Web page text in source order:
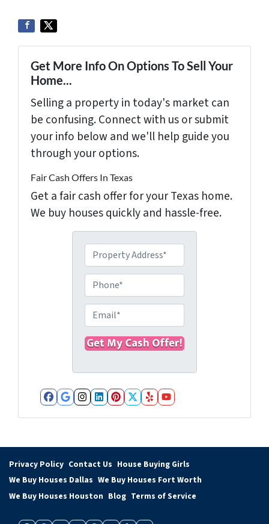
Get More Info On Options To Sell Your
Home...
Selling a property in today's market can
be confusing. Connect with us or submit
your info below and we'll help guide you
through your options.
Fair Cash Offers In Texas
Get a fair cash offer for your Texas home.
We buy houses quickly and hassle-free.
r
o
p
e
r
t
y
d
r
*
h
o
n
e
m
a
i
Facebook
Google Business
Instagram
LinkedIn
Pinterest
Twitter
YelpYouTube
Privacy Policy Contact Us House Buying Girls
We Buy Houses Dallas We Buy Houses Fort Worth
We Buy Houses Houston Blog Terms of Service